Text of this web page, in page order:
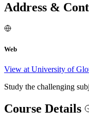
Address &
Web
View at University of
Study the challenging
Course Details